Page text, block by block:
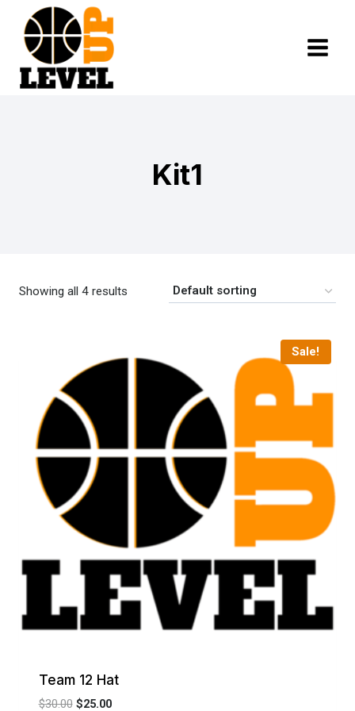
content
Kit1
Showing all 4 results
Sale!
Team 12 Hat
$30.00 Original
$25.00Current